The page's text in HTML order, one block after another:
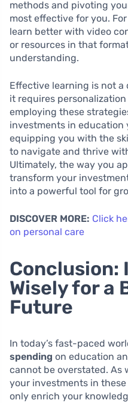
methods and pivoting
most effective for you.
learn better with video
or resources in that
understanding.
Effective learning is not
it requires
employing these
investments in education
equipping you with the
to navigate and thrive
Ultimately, the way you
transform your
into a powerful tool for
DISCOVER MORE: Click
on personal care
Conclusion:
Wisely for a
Future
In today’s fast-paced
spending on education
cannot be overstated. As
your investments in
only enrich your